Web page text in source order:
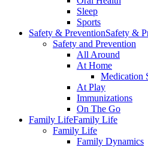
Sleep
Sports
Safety & PreventionSafety &
Safety and Prevention
All Around
At Home
Medication
At Play
Immunizations
On The Go
Family LifeFamily Life
Family Life
Family Dynamics